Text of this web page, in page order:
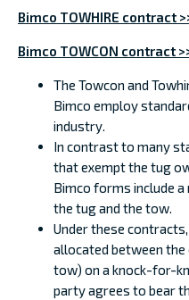
Bimco TOWHIRE contract
Bimco TOWCON contract
The Towcon and
Bimco employ
industry.
In contrast to many
that exempt the tug
Bimco forms include
the tug and the tow.
Under these
allocated between
tow) on a knock-for-
party agrees to bear